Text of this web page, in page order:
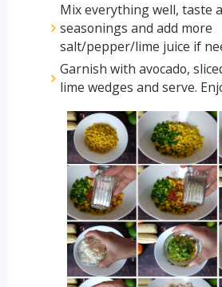
Mix everything well, taste
seasonings and add more
salt/pepper/lime juice if
Garnish with avocado,
lime wedges and serve.